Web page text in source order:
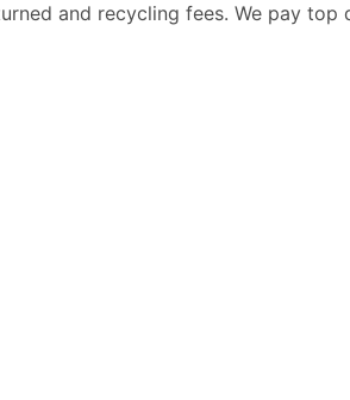
and recycling fees. We pay